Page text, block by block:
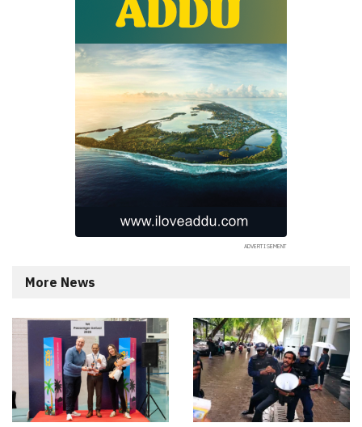
More News